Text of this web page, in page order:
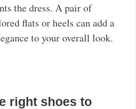
the dress. A pair of
flats or heels can add a
to your overall look.
right shoes to